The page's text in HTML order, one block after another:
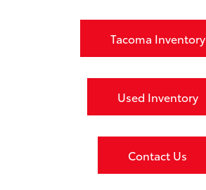
Tacoma Inventory
Used Inventory
Contact Us